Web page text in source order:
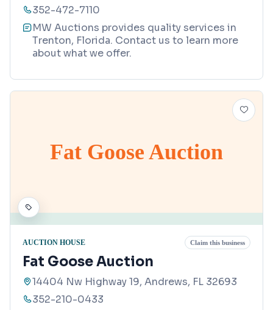
352-472-7110
MW Auctions provides quality services in
Trenton, Florida. Contact us to learn more
about what we offer.
Fat Goose Auction
AUCTION HOUSE Claim this business
Fat Goose Auction
14404 Nw Highway 19, Andrews, FL 32693
352-210-0433